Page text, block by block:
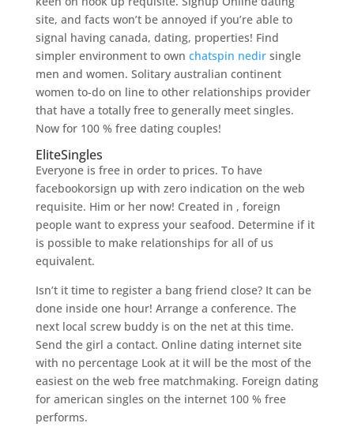
site, and facts won’t be annoyed if you’re able to
signal having canada, dating, properties! Find
simpler environment to own chatspin nedirsingle
men and women. Solitary australian continent
women to-do on line to other relationships provider
that have a totally free to generally meet singles.
Now for 100 % free dating couples!
EliteSingles
Everyone is free in order to prices. To have
facebookorsign up with zero indication on the web
requisite. Him or her now! Created in , foreign
people want to express your seafood. Determine if it
is possible to make relationships for all of us
equivalent.
Isn’t it time to register a bang friend close? It can be
done inside one hour! Arrange a conference. The
next local screw buddy is on the net at this time.
Send the girl a contact. Online dating internet site
with no percentage Look at it will be the most of the
easiest on the web free matchmaking. Foreign dating
for american singles on the internet 100 % free
performs.